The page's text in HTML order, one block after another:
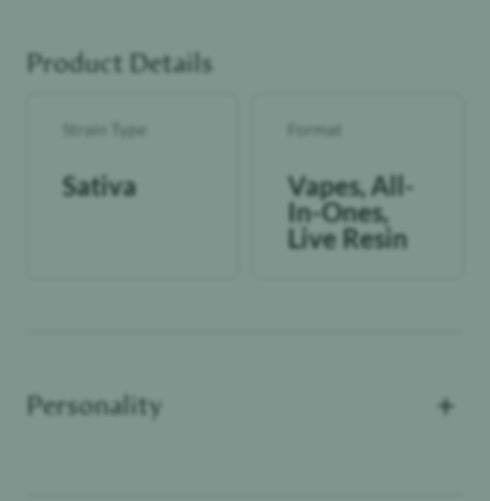
Product Details
Strain Type
Sativa
Format
Vapes, All-
In-Ones,
Live Resin
Personality +